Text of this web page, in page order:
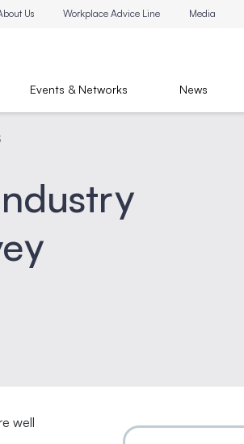
Us Workplace Advice Line Media
Events & Networks News
well